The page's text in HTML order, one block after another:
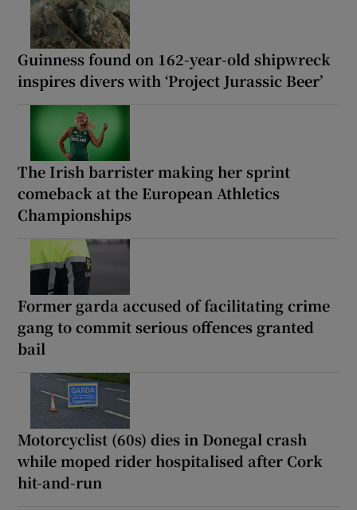
Guinness found on 162-year-old shipwreck
inspires divers with ‘Project Jurassic Beer’
The Irish barrister making her sprint
comeback at the European Athletics
Championships
Former garda accused of facilitating crime
gang to commit serious offences granted
bail
Motorcyclist (60s) dies in Donegal crash
while moped rider hospitalised after Cork
hit-and-run